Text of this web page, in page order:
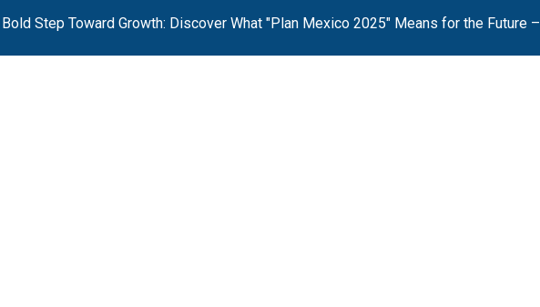
Step Toward Growth: Discover What "Plan Mexico 2025" Means for the Future –